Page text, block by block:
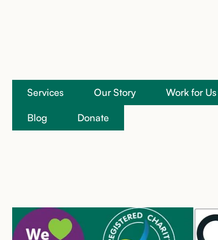
We’re here to help
Services Our Story
Work for Us
Blog
Donate